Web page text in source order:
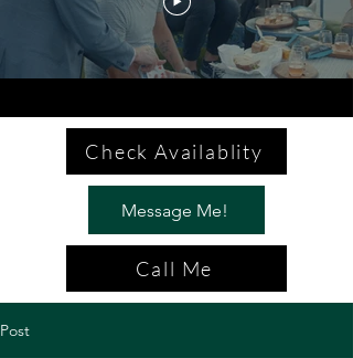
Check Availablity
Message Me!
Call Me
Post